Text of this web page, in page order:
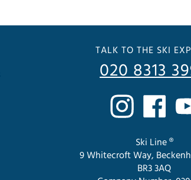
TALK TO THE SKI
020 8313
Ski Line ®
9 Whitecroft Way,
BR3 3AQ